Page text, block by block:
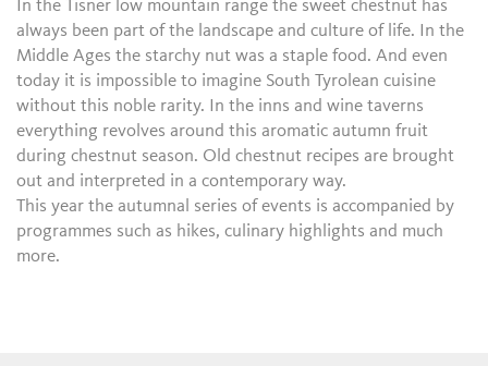
In the Tisner low mountain range the sweet chestnut has
always been part of the landscape and culture of life. In the
Middle Ages the starchy nut was a staple food. And even
today it is impossible to imagine South Tyrolean cuisine
without this noble rarity. In the inns and wine taverns
everything revolves around this aromatic autumn fruit
during chestnut season. Old chestnut recipes are brought
out and interpreted in a contemporary way.
This year the autumnal series of events is accompanied by
programmes such as hikes, culinary highlights and much
more.